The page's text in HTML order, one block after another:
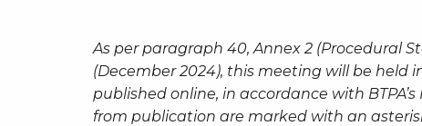
As per paragraph 40, Annex 2 (Procedural
(December 2024), this meeting will be
published online, in accordance with
from publication are marked with an